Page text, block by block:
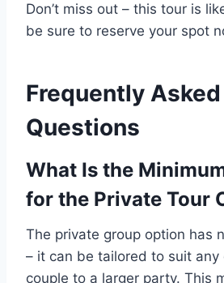
Don’t miss out – this tour is
be sure to reserve your spot
Frequently Asked
Questions
What Is the
for the Private Tour
The private group option has
– it can be tailored to suit any
couple to a larger party. This